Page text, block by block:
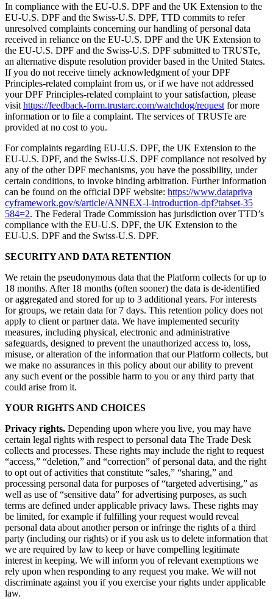
In compliance with the EU‑U.S. DPF and the UK Extension to the
EU‑U.S. DPF and the Swiss‑U.S. DPF, TTD commits to refer
unresolved complaints concerning our handling of personal data
received in reliance on the EU‑U.S. DPF and the UK Extension to
the EU‑U.S. DPF and the Swiss‑U.S. DPF submitted to TRUSTe,
an alternative dispute resolution provider based in the United States.
If you do not receive timely acknowledgment of your DPF
Principles-related complaint from us, or if we have not addressed
your DPF Principles-related complaint to your satisfaction, please
visit https://​feed​back​-form​.trustarc​.com/​w​a​t​c​h​d​o​g​/​r​e​quest for more
information or to file a complaint. The services of TRUSTe are
provided at no cost to you.
For complaints regarding EU‑U.S. DPF, the UK Extension to the
EU‑U.S. DPF, and the Swiss‑U.S. DPF compliance not resolved by
any of the other DPF mechanisms, you have the possibility, under
certain conditions, to invoke binding arbitration. Further information
can be found on the official DPF website: https://​www​.dat​apri​va​
cyframe​work​.gov/​s​/​a​r​t​i​c​l​e​/​A​N​N​E​X​-​I​-​i​n​t​r​o​d​u​c​t​i​o​n​-​d​p​f​?​t​a​b​s​e​t​-​3​5​
584=2. The Federal Trade Commission has jurisdiction over TTD’s
compliance with the EU‑U.S. DPF, the UK Extension to the
EU‑U.S. DPF and the Swiss‑U.S. DPF.
SECURITY AND DATA RETENTION
We retain the pseudonymous data that the Platform collects for up to
18 months. After 18 months (often sooner) the data is de-identified
or aggregated and stored for up to 3 additional years. For interests
for groups, we retain data for 7 days. This retention policy does not
apply to client or partner data. We have implemented security
measures, including physical, electronic and administrative
safeguards, designed to prevent the unauthorized access to, loss,
misuse, or alteration of the information that our Platform collects, but
we make no assurances in this policy about our ability to prevent
any such event or the possible harm to you or any third party that
could arise from it.
YOUR RIGHTS AND CHOICES
Privacy rights. Depending upon where you live, you may have
certain legal rights with respect to personal data The Trade Desk
collects and processes. These rights may include the right to request
“access,” “deletion,” and “correction” of personal data, and the right
to opt out of activities that constitute “sales,” “sharing,” and
processing personal data for purposes of “targeted advertising,” as
well as use of “sensitive data” for advertising purposes, as such
terms are defined under applicable privacy laws. These rights may
be limited, for example if fulfilling your request would reveal
personal data about another person or infringe the rights of a third
party (including our rights) or if you ask us to delete information that
we are required by law to keep or have compelling legitimate
interest in keeping. We will inform you of relevant exemptions we
rely upon when responding to any request you make. We will not
discriminate against you if you exercise your rights under applicable
law.